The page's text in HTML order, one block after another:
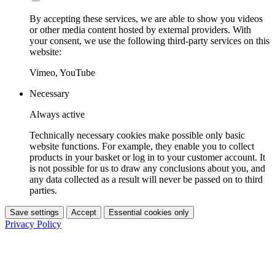
By accepting these services, we are able to show you videos
or other media content hosted by external providers. With
your consent, we use the following third-party services on this
website:
Vimeo, YouTube
Necessary
Always active
Technically necessary cookies make possible only basic
website functions. For example, they enable you to collect
products in your basket or log in to your customer account. It
is not possible for us to draw any conclusions about you, and
any data collected as a result will never be passed on to third
parties.
Save settings Accept Essential cookies only
Privacy Policy